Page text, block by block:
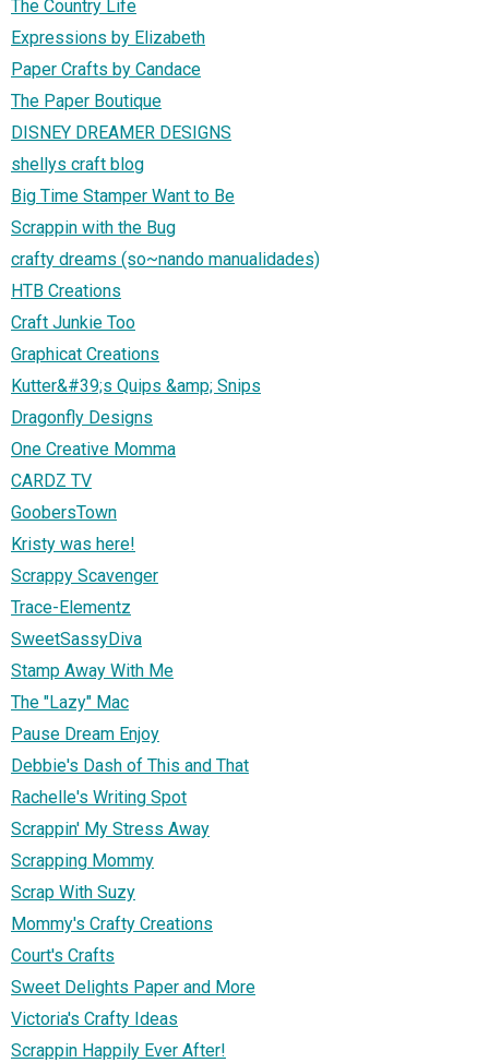
The Country Life
Expressions by Elizabeth
Paper Crafts by Candace
The Paper Boutique
DISNEY DREAMER DESIGNS
shellys craft blog
Big Time Stamper Want to Be
Scrappin with the Bug
crafty dreams (so~nando manualidades)
HTB Creations
Craft Junkie Too
Graphicat Creations
Kutter&#39;s Quips &amp; Snips
Dragonfly Designs
One Creative Momma
CARDZ TV
GoobersTown
Kristy was here!
Scrappy Scavenger
Trace-Elementz
SweetSassyDiva
Stamp Away With Me
The "Lazy" Mac
Pause Dream Enjoy
Debbie's Dash of This and That
Rachelle's Writing Spot
Scrappin' My Stress Away
Scrapping Mommy
Scrap With Suzy
Mommy's Crafty Creations
Court's Crafts
Sweet Delights Paper and More
Victoria's Crafty Ideas
Scrappin Happily Ever After!